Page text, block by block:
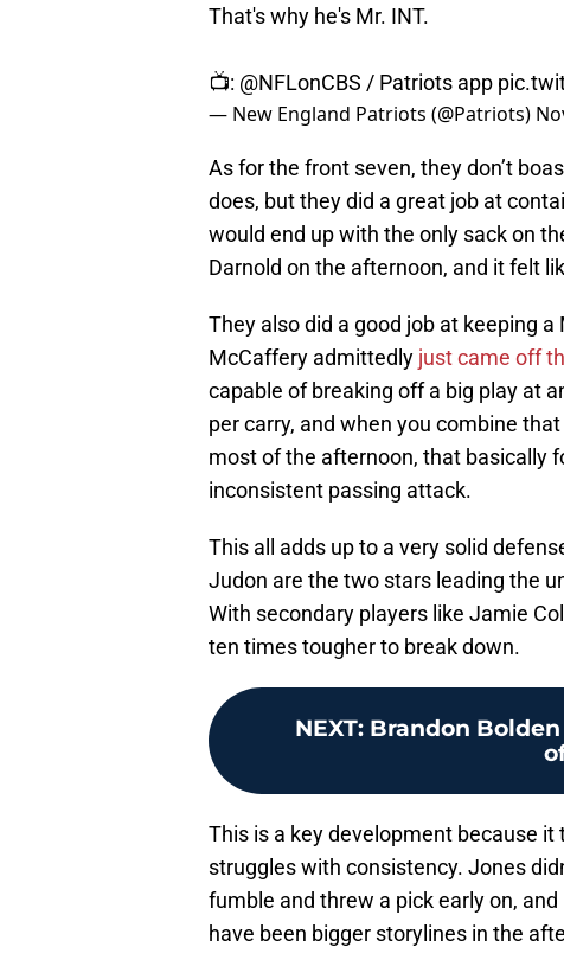
That's why he's Mr. INT.
📺: @NFLonCBS / Patriots app
— New England Patriots (@Patriots)
As for the front seven, they don’t
does, but they did a great job at
would end up with the only sack on
Darnold on the afternoon, and it felt
They also did a good job at keeping
McCaffery admittedly just came off
capable of breaking off a big play at
per carry, and when you combine
most of the afternoon, that basically
inconsistent passing attack.
This all adds up to a very solid
Judon are the two stars leading the
With secondary players like Jamie
ten times tougher to break down.
NEXT: Brandon
This is a key development because
struggles with consistency. Jones
fumble and threw a pick early on,
have been bigger storylines in the